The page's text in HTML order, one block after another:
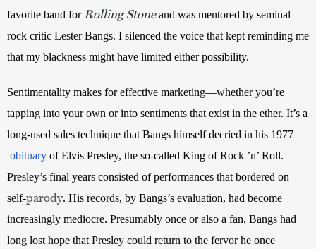
favorite band for Rolling Stone and was mentored by seminal
rock critic Lester Bangs. I silenced the voice that kept reminding me
that my blackness might have limited either possibility.
Sentimentality makes for effective marketing—whether you’re
tapping into your own or into sentiments that exist in the ether. It’s a
long-used sales technique that Bangs himself decried in his 1977
obituary of Elvis Presley, the so-called King of Rock ’n’ Roll.
Presley’s final years consisted of performances that bordered on
self-parody. His records, by Bangs’s evaluation, had become
increasingly mediocre. Presumably once or also a fan, Bangs had
long lost hope that Presley could return to the fervor he once